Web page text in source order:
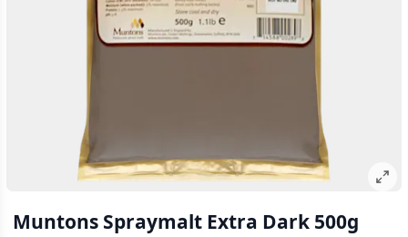
Muntons Spraymalt Extra Dark 500g